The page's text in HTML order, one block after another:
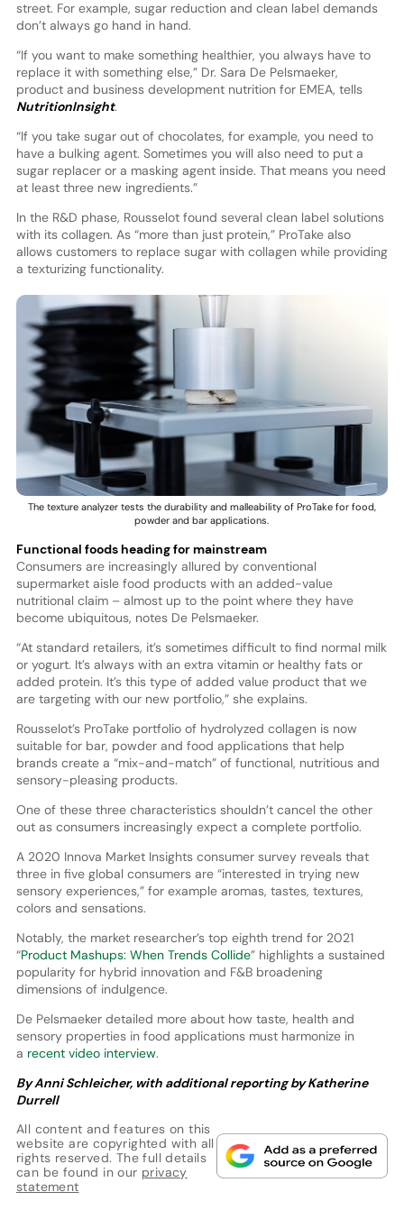
street. For example, sugar reduction and clean label demands
don’t always go hand in hand.
“If you want to make something healthier, you always have to
replace it with something else,” Dr. Sara De Pelsmaeker,
product and business development nutrition for EMEA, tells
NutritionInsight.
“If you take sugar out of chocolates, for example, you need to
have a bulking agent. Sometimes you will also need to put a
sugar replacer or a masking agent inside. That means you need
at least three new ingredients.”
In the R&D phase, Rousselot found several clean label solutions
with its collagen. As “more than just protein,” ProTake also
allows customers to replace sugar with collagen while providing
a texturizing functionality.
The texture analyzer tests the durability and malleability of ProTake for food,
powder and bar applications.
Functional foods heading for mainstream
Consumers are increasingly allured by conventional
supermarket aisle food products with an added-value
nutritional claim – almost up to the point where they have
become ubiquitous, notes De Pelsmaeker.
“At standard retailers, it’s sometimes difficult to find normal milk
or yogurt. It’s always with an extra vitamin or healthy fats or
added protein. It’s this type of added value product that we
are targeting with our new portfolio,” she explains.
Rousselot’s ProTake portfolio of hydrolyzed collagen is now
suitable for bar, powder and food applications that help
brands create a “mix-and-match” of functional, nutritious and
sensory-pleasing products.
One of these three characteristics shouldn’t cancel the other
out as consumers increasingly expect a complete portfolio.
A 2020 Innova Market Insights consumer survey reveals that
three in five global consumers are “interested in trying new
sensory experiences,” for example aromas, tastes, textures,
colors and sensations.
Notably, the market researcher’s top eighth trend for 2021
“Product Mashups: When Trends Collide” highlights a sustained
popularity for hybrid innovation and F&B broadening
dimensions of indulgence.
De Pelsmaeker detailed more about how taste, health and
sensory properties in food applications must harmonize in
a recent video interview.
By Anni Schleicher, with additional reporting by Katherine
Durrell
All content and features on this
website are copyrighted with all
rights reserved. The full details
can be found in our privacy
statement